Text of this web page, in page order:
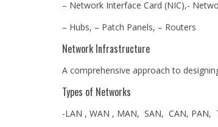
– Network Interface Card (NIC),-
– Hubs, – Patch Panels, – Routers
Network Infrastructure
A comprehensive approach to
Types of Networks
-LAN , WAN , MAN, SAN, CAN, PAN,